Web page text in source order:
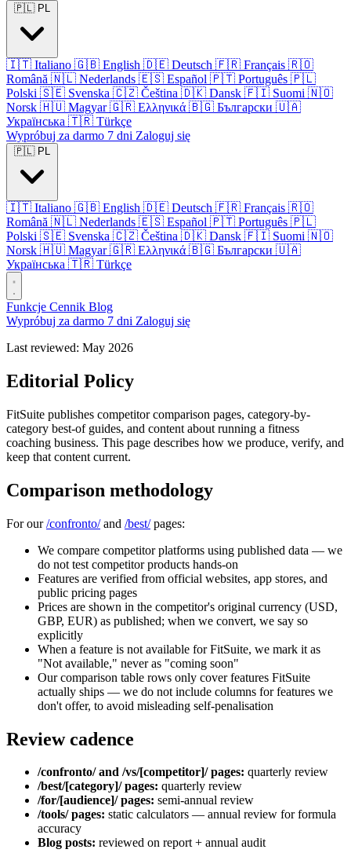
🇵🇱 PL
🇮🇹 Italiano 🇬🇧 English 🇩🇪 Deutsch 🇫🇷 Français 🇷🇴
Română 🇳🇱 Nederlands 🇪🇸 Español 🇵🇹 Português 🇵🇱
Polski 🇸🇪 Svenska 🇨🇿 Čeština 🇩🇰 Dansk 🇫🇮 Suomi 🇳🇴
Norsk 🇭🇺 Magyar 🇬🇷 Ελληνικά 🇧🇬 Български 🇺🇦
Українська 🇹🇷 Türkçe
Wypróbuj za darmo 7 dni Zaloguj się
🇵🇱 PL
🇮🇹 Italiano 🇬🇧 English 🇩🇪 Deutsch 🇫🇷 Français 🇷🇴
Română 🇳🇱 Nederlands 🇪🇸 Español 🇵🇹 Português 🇵🇱
Polski 🇸🇪 Svenska 🇨🇿 Čeština 🇩🇰 Dansk 🇫🇮 Suomi 🇳🇴
Norsk 🇭🇺 Magyar 🇬🇷 Ελληνικά 🇧🇬 Български 🇺🇦
Українська 🇹🇷 Türkçe
Funkcje Cennik Blog
Wypróbuj za darmo 7 dni Zaloguj się
Last reviewed: May 2026
Editorial Policy
FitSuite publishes competitor comparison pages, category-by-
category best-of guides, and content about running a fitness
coaching business. This page describes how we produce, verify, and
keep that content current.
Comparison methodology
For our/confronto/and /best/pages:
We compare competitor platforms using published data — we
do not test competitor products hands-on
Features are verified from official websites, app stores, and
public pricing pages
Prices are shown in the competitor's original currency (USD,
GBP, EUR) as published; when we convert, we say so
explicitly
When a feature is not available for FitSuite, we mark it as
"Not available," never as "coming soon"
Our comparison table rows only cover features FitSuite
actually ships — we do not include columns for features we
don't offer, to avoid misleading self-penalisation
Review cadence
/confronto/ and /vs/[competitor]/ pages: quarterly review
/best/[category]/ pages: quarterly review
/for/[audience]/ pages: semi-annual review
/tools/ pages: static calculators — annual review for formula
accuracy
Blog posts: reviewed on report + annual audit